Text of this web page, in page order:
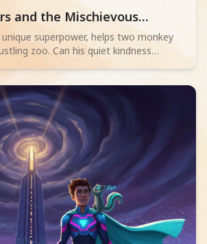
story -
and the Mischievous
superpower, helps two monkey
zoo. Can his quiet kindness